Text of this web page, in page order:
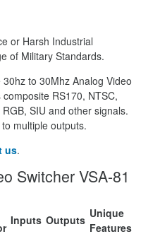
or Harsh Industrial
of Military Standards.
to 30Mhz Analog Video
RS170, NTSC,
SIU and other signals.
multiple outputs.
us.
Switcher VSA-81
Inputs Outputs Unique
Features